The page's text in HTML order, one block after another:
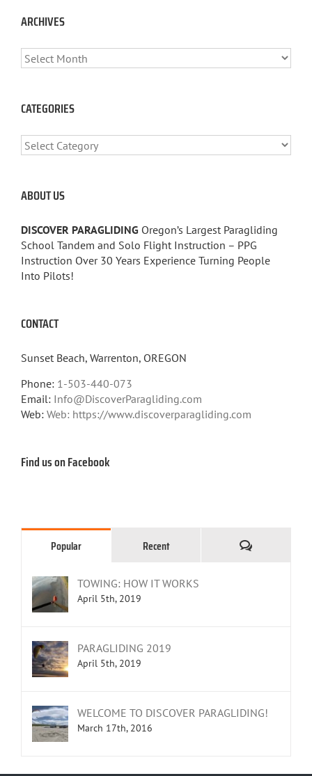
ARCHIVES
ARCHIVES
CATEGORIES
CATEGORIES
ABOUT US
DISCOVER PARAGLIDING Oregon’s Largest Paragliding
School Tandem and Solo Flight Instruction – PPG
Instruction Over 30 Years Experience Turning People
Into Pilots!
CONTACT
Sunset Beach, Warrenton, OREGON
Phone: 1-503-440-073
Email: Info@DiscoverParagliding.com
Web: Web: https://www.discoverparagliding.com
Find us on Facebook
Popular Recent Comments
TOWING: HOW IT WORKS
April 5th, 2019
PARAGLIDING 2019
April 5th, 2019
WELCOME TO DISCOVER PARAGLIDING!
March 17th, 2016